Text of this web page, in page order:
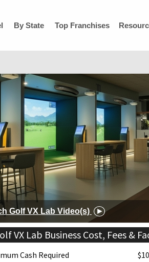
By State Top Franchises
Golf VX Lab Video(s)
VX Lab Business Cost, Fees &
Cash Required